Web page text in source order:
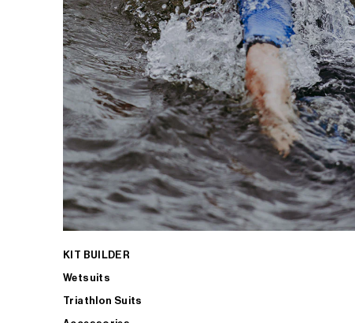
KIT BUILDER
Wetsuits
Triathlon Suits